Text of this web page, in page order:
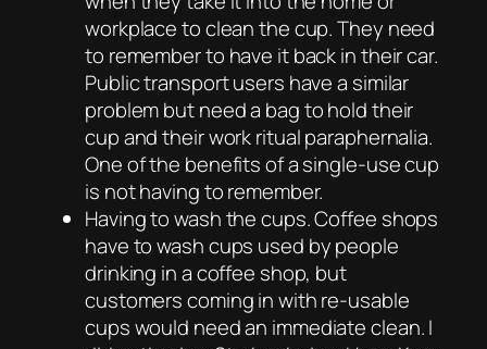
workplace to clean the cup. They need
to remember to have it back in their car.
Public transport users have a similar
problem but need a bag to hold their
cup and their work ritual paraphernalia.
One of the benefits of a single-use cup
is not having to remember.
Having to wash the cups. Coffee shops
have to wash cups used by people
drinking in a coffee shop, but
customers coming in with re-usable
cups would need an immediate clean. I